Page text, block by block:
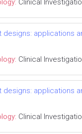
Clinical
designs: applications
Clinical
designs: applications
Clinical